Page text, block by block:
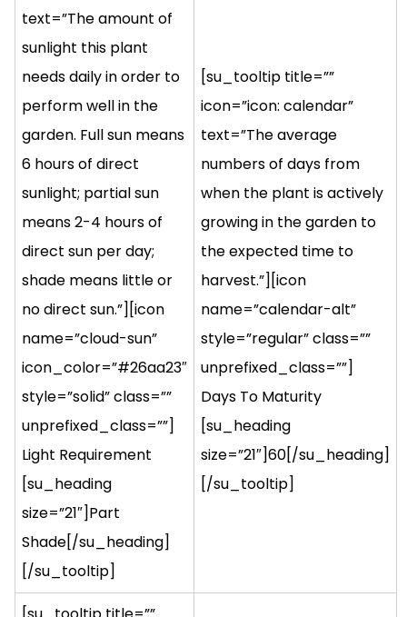
text=”The amount of
sunlight this plant
needs daily in order to
perform well in the
garden. Full sun means
6 hours of direct
sunlight; partial sun
means 2-4 hours of
direct sun per day;
shade means little or
no direct sun.”][icon
name=”cloud-sun”
icon_color=”#26aa23″
style=”solid” class=””
unprefixed_class=””]
Light Requirement
[su_heading
size=”21″]Part
Shade[/su_heading]
[/su_tooltip]
[su_tooltip title=””
icon=”icon: calendar”
text=”The average
numbers of days from
when the plant is actively
growing in the garden to
the expected time to
harvest.”][icon
name=”calendar-alt”
style=”regular” class=””
unprefixed_class=””]
Days To Maturity
[su_heading
size=”21″]60[/su_heading]
[/su_tooltip]